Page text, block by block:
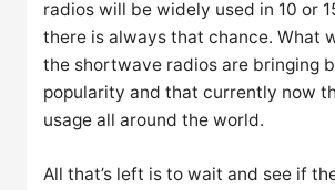
radios will be widely used in 10 or
there is always that chance. What
the shortwave radios are bringing
popularity and that currently now
usage all around the world.
All that’s left is to wait and see if